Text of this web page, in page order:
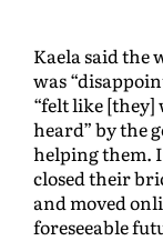
Kaela said the
was
“felt like [they]
heard” by the
helping them.
closed their
and moved
foreseeable